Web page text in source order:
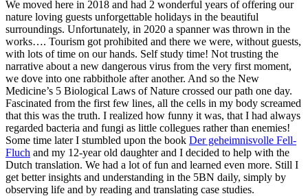
We moved here in 2018 and had 2 wonderful years of offering our
nature loving guests unforgettable holidays in the beautiful
surroundings. Unfortunately, in 2020 a spanner was thrown in the
works…. Tourism got prohibited and there we were, without guests,
with lots of time on our hands. Self study time! Not trusting the
narrative about a new dangerous virus from the very first moment,
we dove into one rabbithole after another. And so the New
Medicine’s 5 Biological Laws of Nature crossed our path one day.
Fascinated from the first few lines, all the cells in my body screamed
that this was the truth. I realized how funny it was, that I had always
regarded bacteria and fungi as little collegues rather than enemies!
Some time later I stumbled upon the book Der geheimnisvolle Fell-
Fluch and my 12-year old daughter and I decided to help with the
Dutch translation. We had a lot of fun and learned even more. Still I
get better insights and understanding in the 5BN daily, simply by
observing life and by reading and translating case studies.